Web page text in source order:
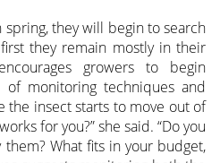
spring, they will begin to search
they remain mostly in their
growers to begin
monitoring techniques and
insect starts to move out of
for you?” she said. “Do you
What fits in your budget,